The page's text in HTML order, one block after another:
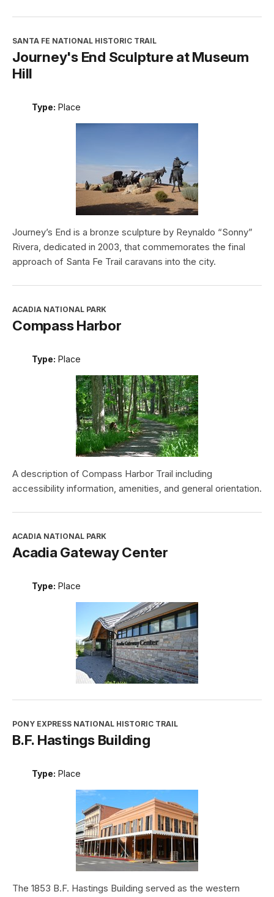
SANTA FE NATIONAL HISTORIC TRAIL
Journey's End Sculpture at Museum
Hill
Type: Place
Journey’s End is a bronze sculpture by Reynaldo “Sonny”
Rivera, dedicated in 2003, that commemorates the final
approach of Santa Fe Trail caravans into the city.
ACADIA NATIONAL PARK
Compass Harbor
Type: Place
A description of Compass Harbor Trail including
accessibility information, amenities, and general orientation.
ACADIA NATIONAL PARK
Acadia Gateway Center
Type: Place
PONY EXPRESS NATIONAL HISTORIC TRAIL
B.F. Hastings Building
Type: Place
The 1853 B.F. Hastings Building served as the western